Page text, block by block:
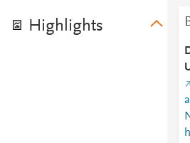
Highlights